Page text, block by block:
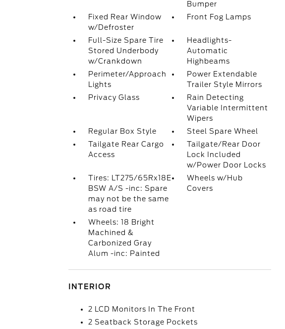
Bumper
Fixed Rear Window
w/Defroster
Front Fog Lamps
Full-Size Spare Tire
Stored Underbody
w/Crankdown
Headlights-
Automatic
Highbeams
Perimeter/Approach
Lights
Power Extendable
Trailer Style Mirrors
Privacy Glass
Rain Detecting
Variable Intermittent
Wipers
Regular Box Style
Steel Spare Wheel
Tailgate Rear Cargo
Access
Tailgate/Rear Door
Lock Included
w/Power Door Locks
Tires: LT275/65Rx18E
BSW A/S -inc: Spare
may not be the same
as road tire
Wheels w/Hub
Covers
Wheels: 18 Bright
Machined &
Carbonized Gray
Alum -inc: Painted
INTERIOR
2 LCD Monitors In The Front
2 Seatback Storage Pockets